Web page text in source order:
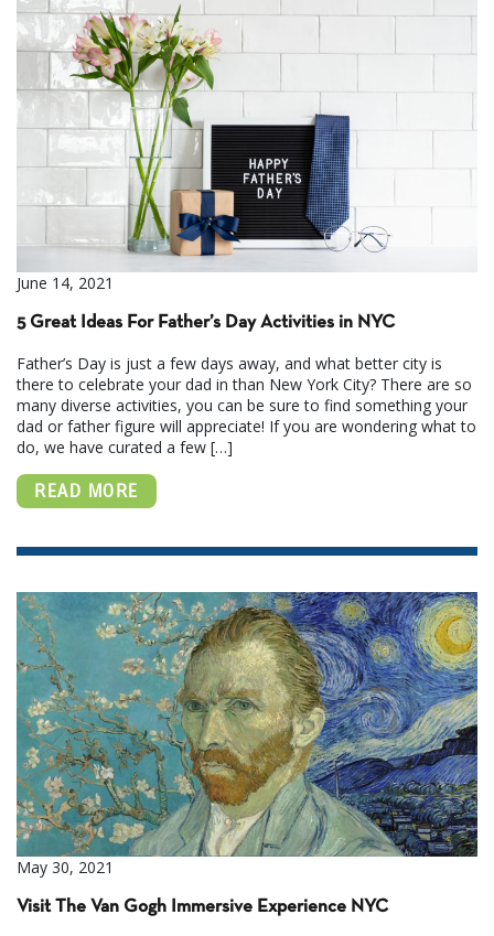
June 14, 2021
5 Great Ideas For Father’s Day Activities in NYC
Father’s Day is just a few days away, and what better city is
there to celebrate your dad in than New York City? There are so
many diverse activities, you can be sure to find something your
dad or father figure will appreciate! If you are wondering what to
do, we have curated a few […]
READ MORE
May 30, 2021
Visit The Van Gogh Immersive Experience NYC